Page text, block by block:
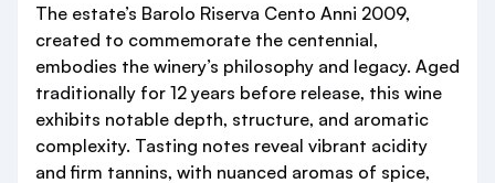
The estate’s Barolo Riserva Cento Anni 2009,
created to commemorate the centennial,
embodies the winery’s philosophy and legacy. Aged
traditionally for 12 years before release, this wine
exhibits notable depth, structure, and aromatic
complexity. Tasting notes reveal vibrant acidity
and firm tannins, with nuanced aromas of spice,